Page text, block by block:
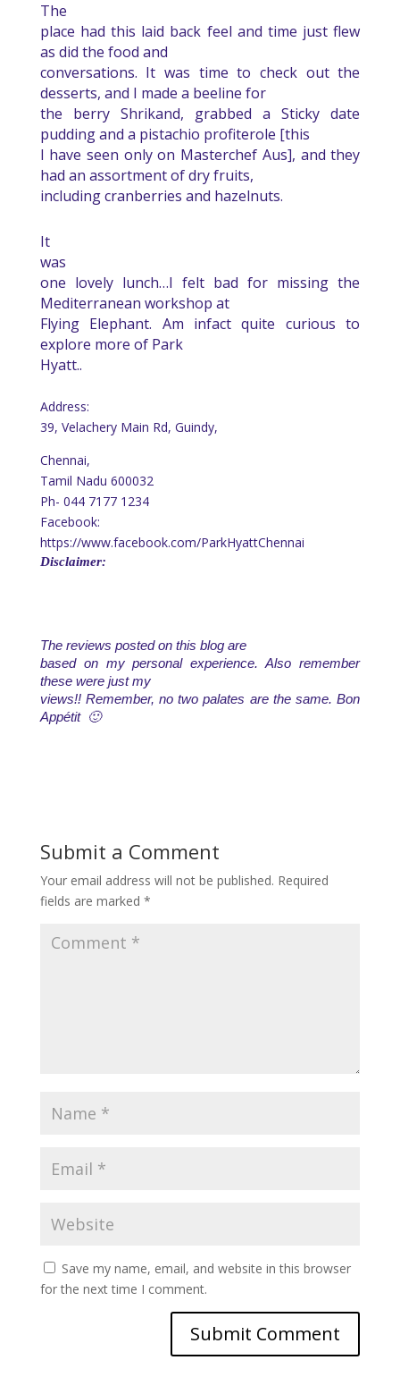
The
place had this laid back feel and time just flew
as did the food and
conversations. It was time to check out the
desserts, and I made a beeline for
the berry Shrikand, grabbed a Sticky date
pudding and a pistachio profiterole [this
I have seen only on Masterchef Aus], and they
had an assortment of dry fruits,
including cranberries and hazelnuts.
It
was
one lovely lunch…I felt bad for missing the
Mediterranean workshop at
Flying Elephant. Am infact quite curious to
explore more of Park
Hyatt..
Address:
39, Velachery Main Rd, Guindy,
Chennai,
Tamil Nadu 600032
Ph- 044 7177 1234
Facebook:
https://www.facebook.com/ParkHyattChennai
Disclaimer:
The reviews posted on this blog are
based on my personal experience. Also remember
these were just my
views!! Remember, no two palates are the same. Bon
Appétit 🙂
Submit a Comment
Your email address will not be published. Required
fields are marked *
Save my name, email, and website in this browser
for the next time I comment.